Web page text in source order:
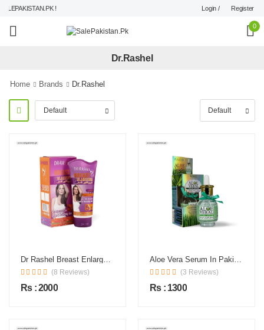
! Login / Register
0
Dr.Rashel
Home Brands Dr.Rashel
Dr Rashel Breast Enlargement Cream
(8 Reviews)
Rs : 2000
Aloe Vera Serum In Pakistan
(3 Reviews)
Rs : 1300